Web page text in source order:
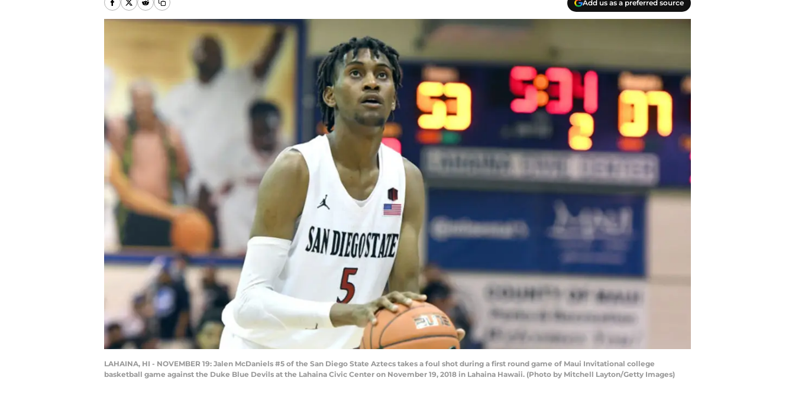
Add us as a preferred source
LAHAINA, HI - NOVEMBER 19: Jalen McDaniels #5 of the San Diego State Aztecs takes a foul shot during a first round game of Maui Invitational college
basketball game against the Duke Blue Devils at the Lahaina Civic Center on November 19, 2018 in Lahaina Hawaii. (Photo by Mitchell Layton/Getty Images)